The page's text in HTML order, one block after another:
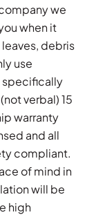
we
when it
debris
use
specifically
verbal) 15
warranty
and all
compliant.
of mind in
will be
high